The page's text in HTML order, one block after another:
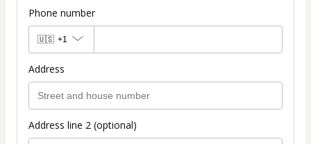
Phone number
🇺🇸 +1
Address
Address line 2 (optional)